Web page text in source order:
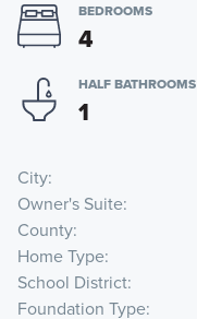
BEDROOMS
4
HALF BATHROOMS
1
City
Owner's Suite
County
Home Type
School District
Foundation Type